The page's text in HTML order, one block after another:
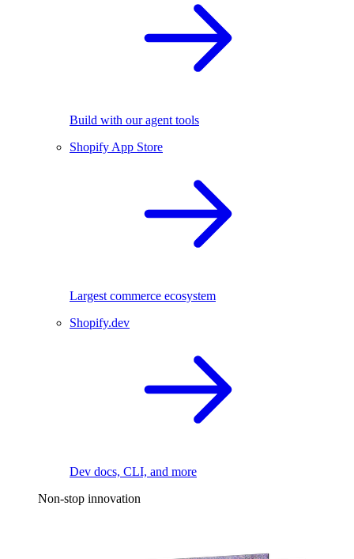
Build with our agent tools
Shopify App Store
Largest commerce ecosystem
Shopify.dev
Dev docs, CLI, and more
Non-stop innovation